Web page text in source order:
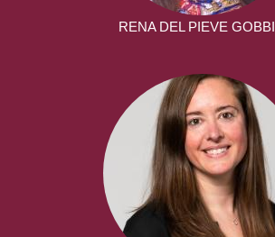
RENA DEL PIEVE GOBBI